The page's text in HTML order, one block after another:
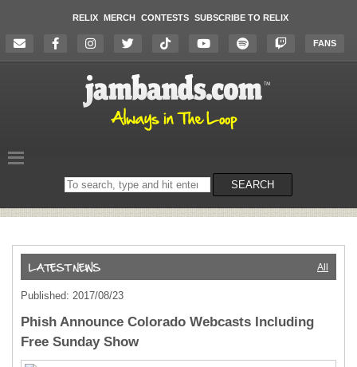
RELIX MERCH CONTESTS SUBSCRIBE TO RELIX
FANS
Search
on
SEARCH
All
Published: 2017/08/23
Phish Announce Colorado Webcasts Including
Free Sunday Show